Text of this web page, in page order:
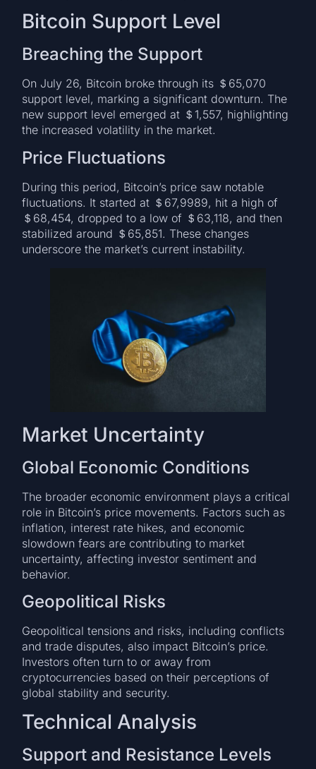
Bitcoin Support Level
Breaching the Support
On July 26, Bitcoin broke through its ＄65,070
support level, marking a significant downturn. The
new support level emerged at ＄1,557, highlighting
the increased volatility in the market.
Price Fluctuations
During this period, Bitcoin’s price saw notable
fluctuations. It started at ＄67,9989, hit a high of
＄68,454, dropped to a low of ＄63,118, and then
stabilized around ＄65,851. These changes
underscore the market’s current instability.
Market Uncertainty
Global Economic Conditions
The broader economic environment plays a critical
role in Bitcoin’s price movements. Factors such as
inflation, interest rate hikes, and economic
slowdown fears are contributing to market
uncertainty, affecting investor sentiment and
behavior.
Geopolitical Risks
Geopolitical tensions and risks, including conflicts
and trade disputes, also impact Bitcoin’s price.
Investors often turn to or away from
cryptocurrencies based on their perceptions of
global stability and security.
Technical Analysis
Support and Resistance Levels